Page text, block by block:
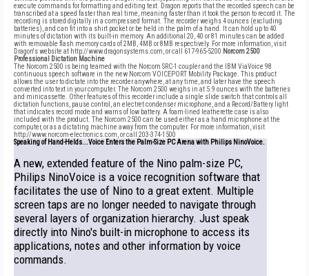
execute commands for formatting and editing text. Dragon reports that the recorded speech can be
transcribed at a speed faster than real time, meaning faster than it took the person to record it. The
recording is stored digitally in a compressed format. The recorder weighs 4 ounces (excluding
batteries), and can fit into a shirt pocket or be held in the palm of a hand. It can hold up to 40
minutes of dictation with its built-in memory. An additional 20, 40 or 81 minutes can be added
with removable flash memory cards of 2MB, 4MB or 8MB respectively. For more information, visit
Dragon's website at http://www.dragonsystems.com, or call 617-965-5200 Norcom 2500
Professional Dictation Machine
The Norcom 2500 is being teamed with the Norcom SRC-1 coupler and the IBM ViaVoice 98
continuous speech software in the new Norcom VOICEPORT Mobility Package. This product
allows the user to dictate into the recorder anywhere, at any time, and later have the speech
converted into text in your computer. The Norcom 2500 weighs in at 5.9 ounces with the batteries
and minicassette. Other features of this recorder include a single slide switch that controls all
dictation functions, pause control, an electret condenser microphone, and a Record/Battery light
that indicates record mode and warns of low battery. A foam-lined leatherette case is also
included with the product. The Norcom 2500 can be used either as a hand microphone at the
computer, or as a dictating machine away from the computer. For more information, visit
http://www.norcom-electronics.com, or call 203-374-1500
Speaking of Hand-Helds...Voice Enters the Palm-Size PC Arena with Philips NinoVoice.
A new, extended feature of the Nino palm-size PC,
Philips NinoVoice is a voice recognition software that
facilitates the use of Nino to a great extent. Multiple
screen taps are no longer needed to navigate through
several layers of organization hierarchy. Just speak
directly into Nino's built-in microphone to access its
applications, notes and other information by voice
commands.